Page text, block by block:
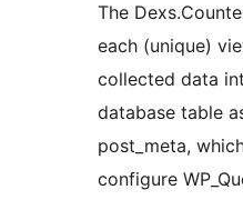
The
each (unique)
collected data
database table
post_meta,
configure